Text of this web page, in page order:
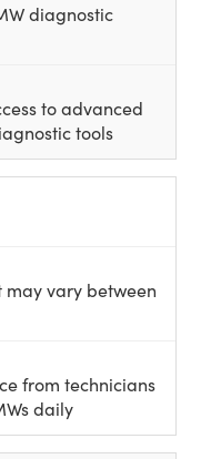
diagnostic
to advanced
tools
vary between
from technicians
daily